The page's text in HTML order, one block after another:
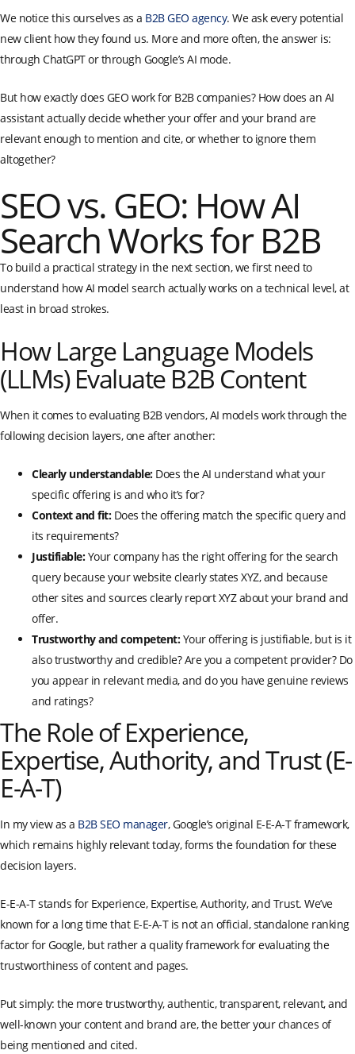
We notice this ourselves as a B2B GEO agency. We ask every potential
new client how they found us. More and more often, the answer is:
through ChatGPT or through Google’s AI mode.
But how exactly does GEO work for B2B companies? How does an AI
assistant actually decide whether your offer and your brand are
relevant enough to mention and cite, or whether to ignore them
altogether?
SEO vs. GEO: How AI
Search Works for B2B
To build a practical strategy in the next section, we first need to
understand how AI model search actually works on a technical level, at
least in broad strokes.
How Large Language Models
(LLMs) Evaluate B2B Content
When it comes to evaluating B2B vendors, AI models work through the
following decision layers, one after another:
Clearly understandable:Does the AI understand what your
specific offering is and who it’s for?
Context and fit:Does the offering match the specific query and
its requirements?
Justifiable:Your company has the right offering for the search
query because your website clearly states XYZ, and because
other sites and sources clearly report XYZ about your brand and
offer.
Trustworthy and competent:Your offering is justifiable, but is it
also trustworthy and credible? Are you a competent provider? Do
you appear in relevant media, and do you have genuine reviews
and ratings?
The Role of Experience,
Expertise, Authority, and Trust (E-
E-A-T)
In my view as a B2B SEO manager, Google’s original E-E-A-T framework,
which remains highly relevant today, forms the foundation for these
decision layers.
E-E-A-T stands for Experience, Expertise, Authority, and Trust. We’ve
known for a long time that E-E-A-T is not an official, standalone ranking
factor for Google, but rather a quality framework for evaluating the
trustworthiness of content and pages.
Put simply: the more trustworthy, authentic, transparent, relevant, and
well-known your content and brand are, the better your chances of
being mentioned and cited.